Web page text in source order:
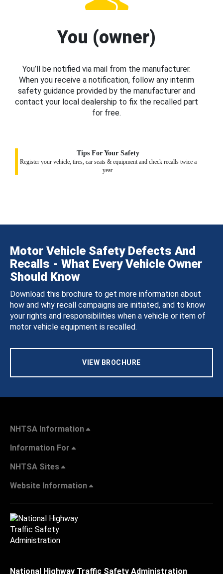
You (owner)
You’ll be notified via mail from the manufacturer.
When you receive a notification, follow any interim
safety guidance provided by the manufacturer and
contact your local dealership to fix the recalled part
for free.
Tips For Your Safety
Register your vehicle, tires, car seats & equipment and check recalls twice a
year.
Motor Vehicle Safety Defects And
Recalls - What Every Vehicle Owner
Should Know
Download this brochure to get more information about
how and why recall campaigns are initiated, and to know
your rights and responsibilities when a vehicle or item of
motor vehicle equipment is recalled.
VIEW BROCHURE
NHTSA Information
Information For
NHTSA Sites
Website Information
National Highway Traffic Safety Administration